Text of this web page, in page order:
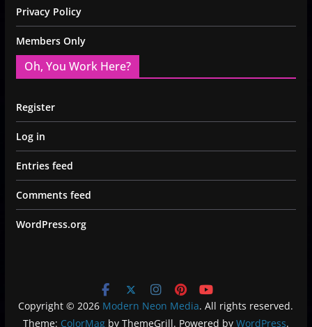
Privacy Policy
Members Only
Oh, You Work Here?
Register
Log in
Entries feed
Comments feed
WordPress.org
Copyright © 2026 Modern Neon Media. All rights reserved.
Theme: ColorMagby ThemeGrill. Powered by WordPress.